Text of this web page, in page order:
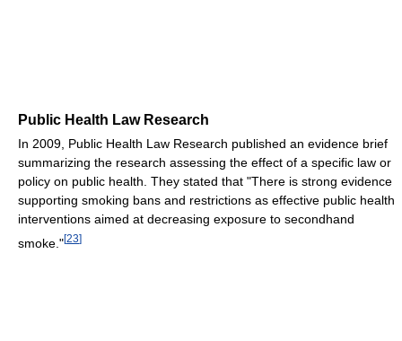
Public Health Law Research
In 2009, Public Health Law Research published an evidence brief
summarizing the research assessing the effect of a specific law or
policy on public health. They stated that "There is strong evidence
supporting smoking bans and restrictions as effective public health
interventions aimed at decreasing exposure to secondhand
smoke."[23]